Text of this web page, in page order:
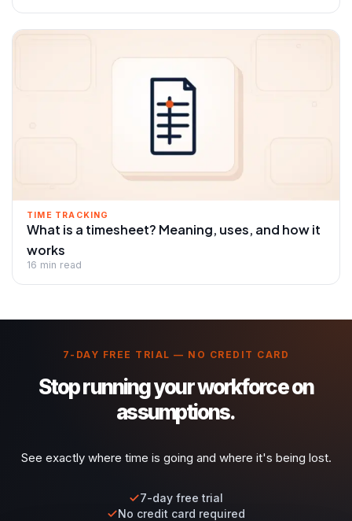
TIME TRACKING
What is a timesheet? Meaning, uses, and how it
works
16 min read
7-DAY FREE TRIAL — NO CREDIT CARD
Stop running your workforce on
assumptions.
See exactly where time is going and where it's being lost.
7-day free trial
No credit card required